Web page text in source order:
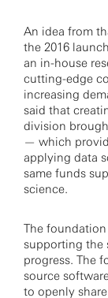
An idea from
the 2016
an in-house
cutting-edge
increasing
said that
division
— which
applying data
same funds
science.
The
supporting the
progress. The
source
to openly